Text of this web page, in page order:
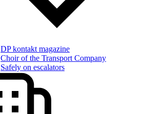
DP kontakt magazine
Choir of the Transport Company
Safely on escalators